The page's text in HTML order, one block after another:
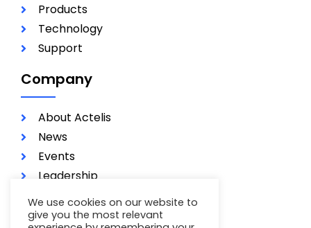
Products
Technology
Support
Company
About Actelis
News
Events
Leadership
Investors
Careers
We use cookies on our website to
give you the most relevant